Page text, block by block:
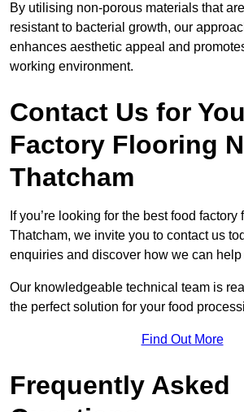
By utilising non-porous materials that
resistant to bacterial growth, our
enhances aesthetic appeal and
working environment.
Contact Us for
Factory Flooring
Thatcham
If you’re looking for the best food
Thatcham, we invite you to contact us
enquiries and discover how we can
Our knowledgeable technical team is
the perfect solution for your food
Find Out More
Frequently Asked